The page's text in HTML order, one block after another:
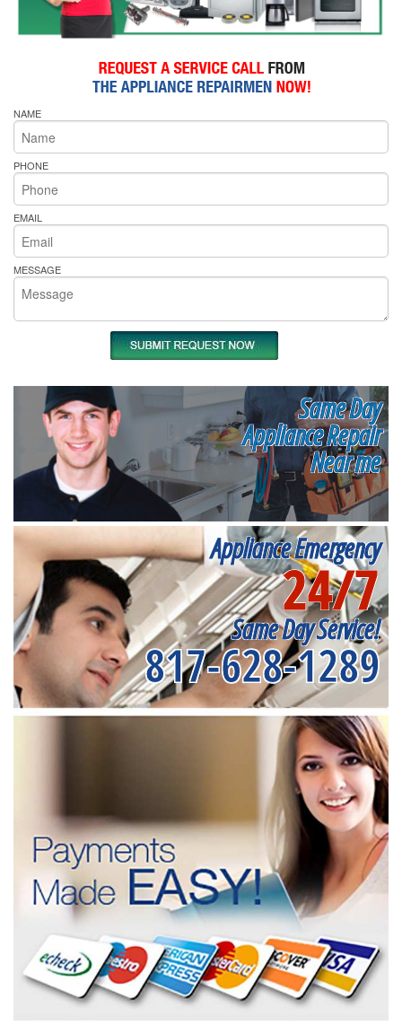
NAME
PHONE
EMAIL
MESSAGE
Same Day
Appliance Repair
Near me
Appliance Emergency
24/7
Same Day Service!
817-628-1289